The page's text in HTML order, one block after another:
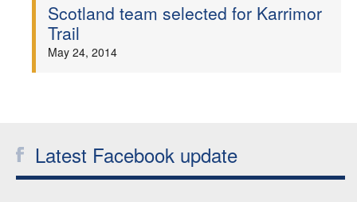
About
Clubs
Scotland team selected for Karrimor
Trail
May 24, 2014
Latest Facebook update